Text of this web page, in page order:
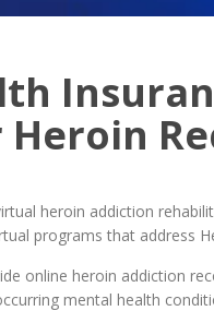
heroin addiction
programs that address
online heroin addiction
mental health